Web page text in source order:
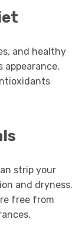
and healthy
appearance.
strip your
and dryness.
free from